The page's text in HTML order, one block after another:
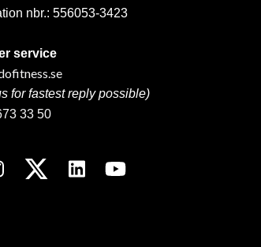
nbr.: 556053-3423
service
for fastest reply possible)
33 50